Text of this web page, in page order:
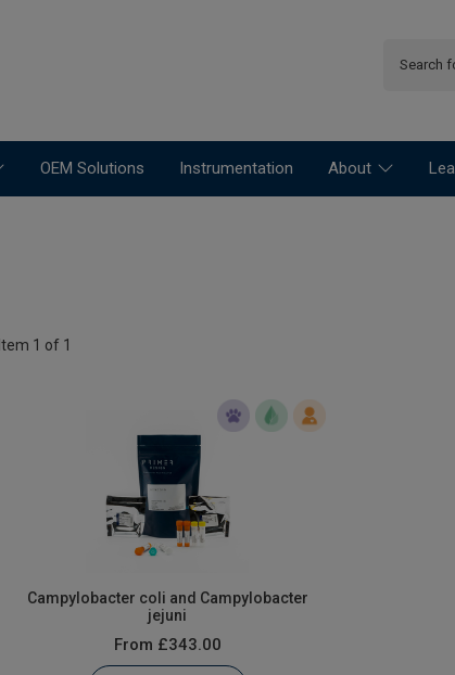
OEM Solutions Instrumentation About
Item 1 of 1
Campylobacter coli and Campylobacter
jejuni
From £343.00